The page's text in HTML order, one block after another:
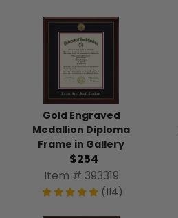
Gold Engraved
Medallion Diploma
Frame in Gallery
$254
Item # 393319
(114)